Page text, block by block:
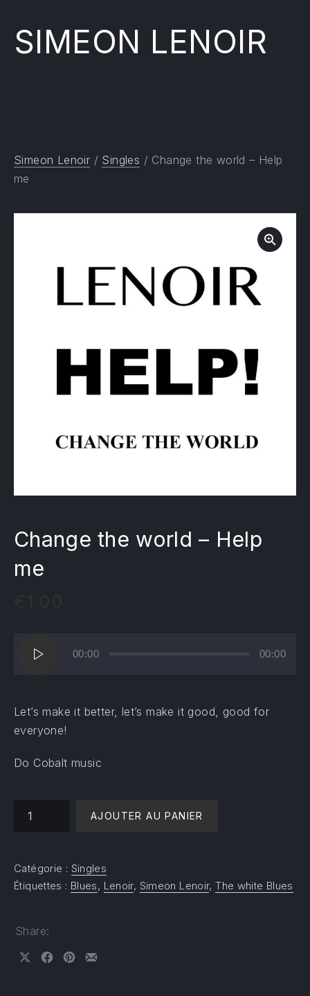
SIMEON LENOIR
Simeon Lenoir / Singles / Change the world – Help
me
Change the world – Help
me
audio
00:00 00:00
Let’s make it better, let’s make it good, good for
everyone!
Do Cobalt music
AJOUTER AU PANIER
Catégorie : Singles
Étiquettes : Blues, Lenoir, Simeon Lenoir,The white Blues
Share: